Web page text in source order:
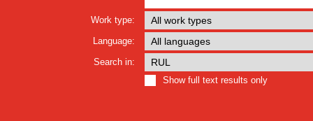
Work type:
Language:
Search in:
Show full text results only